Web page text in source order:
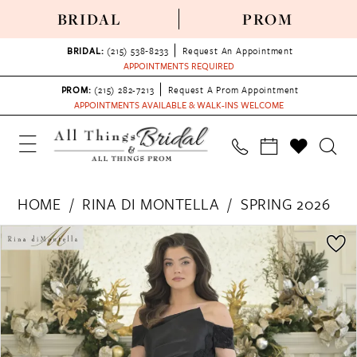
BRIDAL PROM
BRIDAL: (215) 538‑8233
Request An Appointment
APPOINTMENTS REQUIRED
PROM: (215) 282-7213
Request A Prom Appointment
APPOINTMENTS AVAILABLE & WALK-INS WELCOME
HOME RINA DI MONTELLA
SPRING 2026
Products
Carousel
Skip
end
PAUSE AUTOPLAY
PREVIOUS SLIDE
NEXT SLIDE
0
2
3